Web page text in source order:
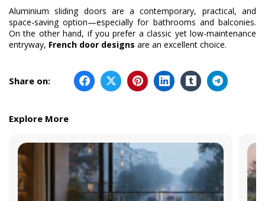
Aluminium sliding doors are a contemporary, practical, and
space-saving option—especially for bathrooms and balconies.
On the other hand, if you prefer a classic yet low-maintenance
entryway, French door designs are an excellent choice.
Share on:
Explore More